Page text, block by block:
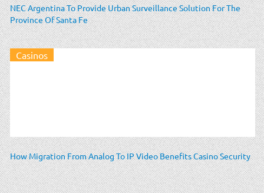
NEC Argentina To Provide Urban Surveillance Solution For The
Province Of Santa Fe
Casinos
How Migration From Analog To IP Video Benefits Casino Security